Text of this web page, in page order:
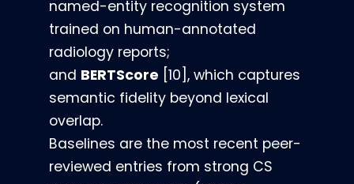
named-entity recognition system
trained on human-annotated
radiology reports;
and BERTScore [10], which captures
semantic fidelity beyond lexical
overlap.
Baselines are the most recent peer-
reviewed entries from strong CS